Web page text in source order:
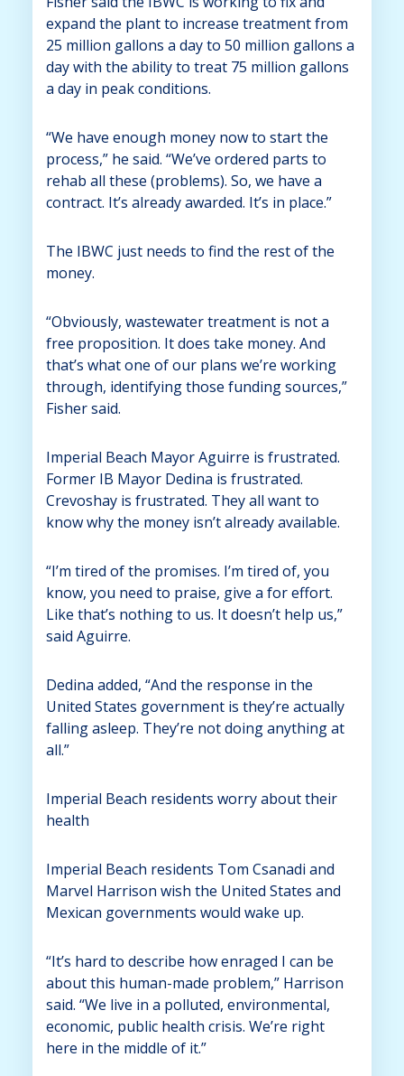
expand the plant to increase treatment from
25 million gallons a day to 50 million gallons a
day with the ability to treat 75 million gallons
a day in peak conditions.
“We have enough money now to start the
process,” he said. “We’ve ordered parts to
rehab all these (problems). So, we have a
contract. It’s already awarded. It’s in place.”
The IBWC just needs to find the rest of the
money.
“Obviously, wastewater treatment is not a
free proposition. It does take money. And
that’s what one of our plans we’re working
through, identifying those funding sources,”
Fisher said.
Imperial Beach Mayor Aguirre is frustrated.
Former IB Mayor Dedina is frustrated.
Crevoshay is frustrated. They all want to
know why the money isn’t already available.
“I’m tired of the promises. I’m tired of, you
know, you need to praise, give a for effort.
Like that’s nothing to us. It doesn’t help us,”
said Aguirre.
Dedina added, “And the response in the
United States government is they’re actually
falling asleep. They’re not doing anything at
all.”
Imperial Beach residents worry about their
health
Imperial Beach residents Tom Csanadi and
Marvel Harrison wish the United States and
Mexican governments would wake up.
“It’s hard to describe how enraged I can be
about this human-made problem,” Harrison
said. “We live in a polluted, environmental,
economic, public health crisis. We’re right
here in the middle of it.”